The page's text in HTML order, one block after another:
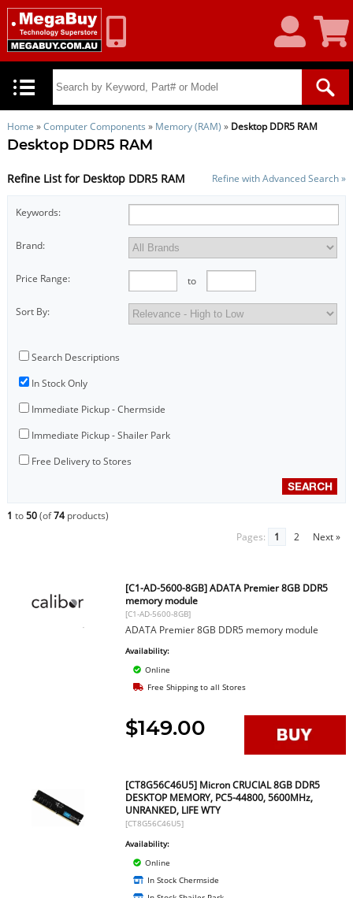
Account
Cart
Home »Computer Components » Memory (RAM) » Desktop DDR5 RAM
Desktop DDR5 RAM
Refine List for Desktop DDR5 RAM Refine with Advanced Search »
Keywords:
Brand:
Price Range: to
Sort By:
Search Descriptions
In Stock Only
Immediate Pickup - Chermside
Immediate Pickup - Shailer Park
Free Delivery to Stores
1 to50(of74products)
Pages:
1 2 Next »
[C1-AD-5600-8GB] ADATA Premier 8GB DDR5
memory module
[C1-AD-5600-8GB]
ADATA Premier 8GB DDR5 memory module
Availability:
Online
Free Shipping to all Stores
$149.00
[CT8G56C46U5] Micron CRUCIAL 8GB DDR5
DESKTOP MEMORY, PC5-44800, 5600MHz,
UNRANKED, LIFE WTY
[CT8G56C46U5]
Availability:
Online
In Stock Chermside